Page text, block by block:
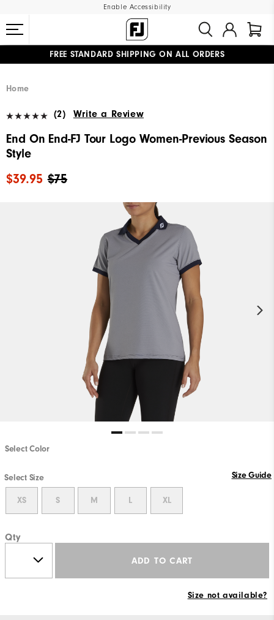
Enable Accessibility
FREE STANDARD SHIPPING ON ALL ORDERS
Home
(2) Write a Review
End On End-FJ Tour Logo Women-Previous Season
Style
$75
$39.95
Select Color
Select Size Size Guide
XS S M L XL
Qty
ADD TO CART
Size not available?